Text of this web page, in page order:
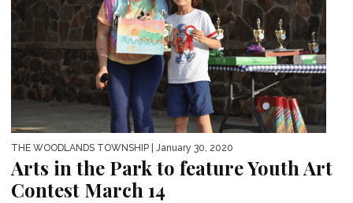
THE WOODLANDS TOWNSHIP | January 30, 2020
Arts in the Park to feature Youth Art
Contest March 14